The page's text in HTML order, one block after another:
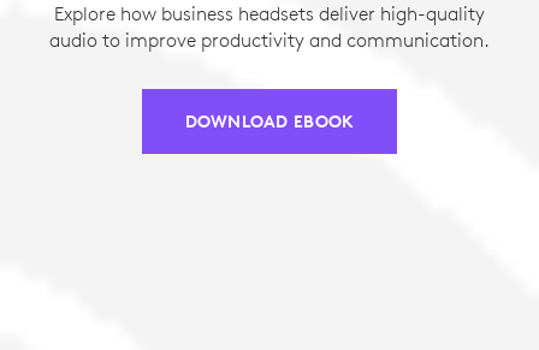
Explore how business headsets deliver high-quality
audio to improve productivity and communication.
DOWNLOAD EBOOK